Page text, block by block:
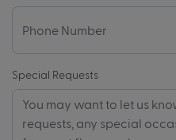
Special Requests